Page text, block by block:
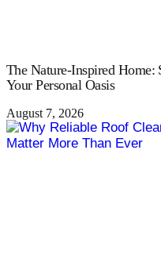
The Nature-Inspired Home:
Your Personal Oasis
August 7, 2026